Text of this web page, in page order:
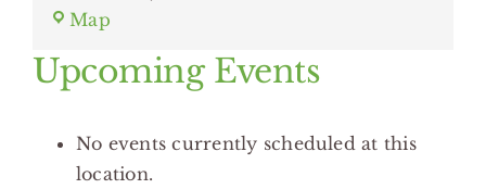
MapBrecksville
Center
Upcoming Events
No events currently scheduled at this
location.